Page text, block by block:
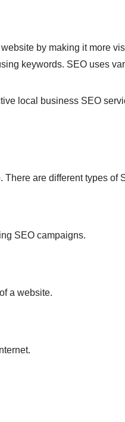
by making it more
keywords. SEO uses
local business SEO
are different types of
SEO campaigns.
a website.